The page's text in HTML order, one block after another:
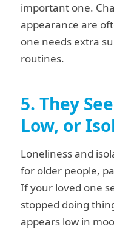
important one.
appearance are
one needs extra
routines.
5. They
Low, or
Loneliness and
for older people,
If your loved one
stopped doing
appears low in